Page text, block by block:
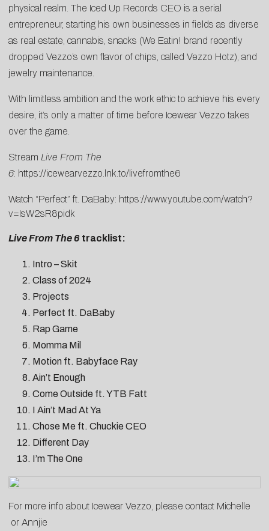
physical realm. The Iced Up Records CEO is a serial
entrepreneur, starting his own businesses in fields as diverse
as real estate, cannabis, snacks (We Eatin! brand recently
dropped Vezzo’s own flavor of chips, called Vezzo Hotz), and
jewelry maintenance.
With limitless ambition and the work ethic to achieve his every
desire, it’s only a matter of time before Icewear Vezzo takes
over the game.
Stream Live From The
6: https://icewearvezzo.lnk.to/livefromthe6
Watch “Perfect” ft. DaBaby: https://www.youtube.com/watch?
v=IsW2sR8pidk
Live From The 6 tracklist:
Intro – Skit
Class of 2024
Projects
Perfect ft. DaBaby
Rap Game
Momma Mil
Motion ft. Babyface Ray
Ain’t Enough
Come Outside ft. YTB Fatt
I Ain’t Mad At Ya
Chose Me ft. Chuckie CEO
Different Day
I’m The One
For more info about Icewear Vezzo, please contact Michelle
or Annjie